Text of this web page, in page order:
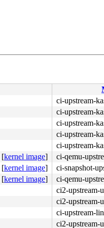
ci-upstream-
ci-upstream-
ci-upstream-
ci-upstream-
ci-upstream-
[kernel image]
ci-qemu-
[kernel image]
ci-snapshot-
[kernel image]
ci-qemu-
ci2-upstream-
ci2-upstream-
ci-upstream-
ci2-upstream-